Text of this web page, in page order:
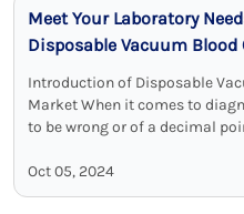
Meet Your Laboratory
Disposable Vacuum Blood
Introduction of Disposable
Market When it comes to
to be wrong or of a decimal
Oct 05, 2024